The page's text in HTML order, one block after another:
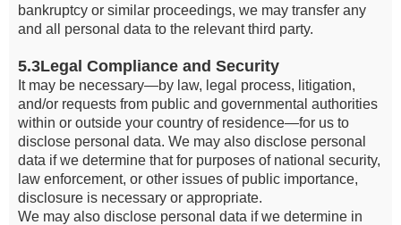
bankruptcy or similar proceedings, we may transfer any
and all personal data to the relevant third party.
5.3Legal Compliance and Security
It may be necessary—by law, legal process, litigation,
and/or requests from public and governmental authorities
within or outside your country of residence—for us to
disclose personal data. We may also disclose personal
data if we determine that for purposes of national security,
law enforcement, or other issues of public importance,
disclosure is necessary or appropriate.
We may also disclose personal data if we determine in